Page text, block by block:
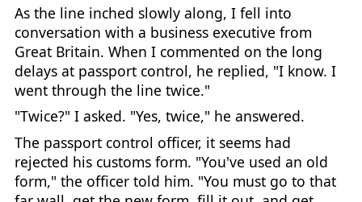
As the line inched slowly along, I fell into
conversation with a business executive from
Great Britain. When I commented on the long
delays at passport control, he replied, "I know. I
went through the line twice."
"Twice?" I asked. "Yes, twice," he answered.
The passport control officer, it seems had
rejected his customs form. "You've used an old
form," the officer told him. "You must go to that